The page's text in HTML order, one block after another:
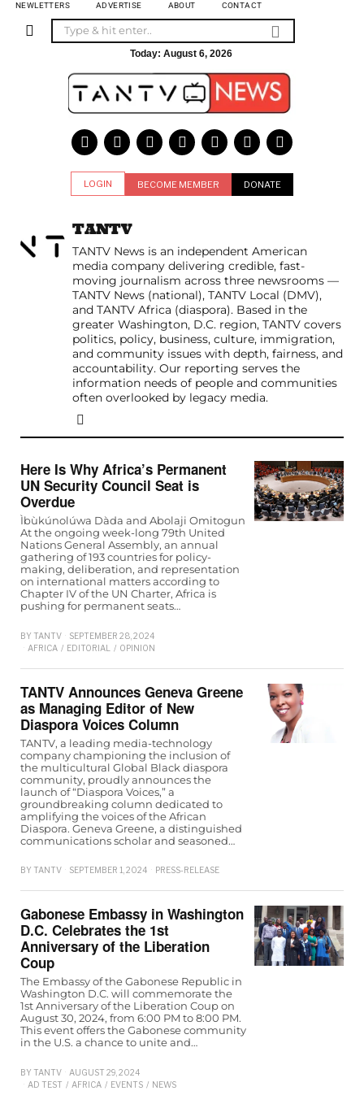
NEWLETTERS ADVERTISE ABOUT CONTACT
Today: August 6, 2026
LOGIN BECOME MEMBER DONATE
TANTV
TANTV News is an independent American
media company delivering credible, fast-
moving journalism across three newsrooms —
TANTV News (national), TANTV Local (DMV),
and TANTV Africa (diaspora). Based in the
greater Washington, D.C. region, TANTV covers
politics, policy, business, culture, immigration,
and community issues with depth, fairness, and
accountability. Our reporting serves the
information needs of people and communities
often overlooked by legacy media.
Here Is Why Africa’s Permanent
UN Security Council Seat is
Overdue
Ìbùkúnolúwa Dàda and Abolaji Omitogun
At the ongoing week-long 79th United
Nations General Assembly, an annual
gathering of 193 countries for policy-
making, deliberation, and representation
on international matters according to
Chapter IV of the UN Charter, Africa is
pushing for permanent seats…
BY TANTV
SEPTEMBER 28, 2024
AFRICA / EDITORIAL / OPINION
TANTV Announces Geneva Greene
as Managing Editor of New
Diaspora Voices Column
TANTV, a leading media-technology
company championing the inclusion of
the multicultural Global Black diaspora
community, proudly announces the
launch of “Diaspora Voices,” a
groundbreaking column dedicated to
amplifying the voices of the African
Diaspora. Geneva Greene, a distinguished
communications scholar and seasoned…
BY TANTV SEPTEMBER 1, 2024 PRESS-RELEASE
Gabonese Embassy in Washington
D.C. Celebrates the 1st
Anniversary of the Liberation
Coup
The Embassy of the Gabonese Republic in
Washington D.C. will commemorate the
1st Anniversary of the Liberation Coup on
August 30, 2024, from 6:00 PM to 8:00 PM.
This event offers the Gabonese community
in the U.S. a chance to unite and…
BY TANTV
AUGUST 29, 2024
AD TEST / AFRICA / EVENTS / NEWS